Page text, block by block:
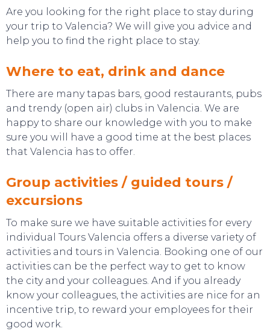
Are you looking for the right place to stay during
your trip to Valencia? We will give you advice and
help you to find the right place to stay.
Where to eat, drink and dance
There are many tapas bars, good restaurants, pubs
and trendy (open air) clubs in Valencia. We are
happy to share our knowledge with you to make
sure you will have a good time at the best places
that Valencia has to offer.
Group activities / guided tours /
excursions
To make sure we have suitable activities for every
individual Tours Valencia offers a diverse variety of
activities and tours in Valencia. Booking one of our
activities can be the perfect way to get to know
the city and your colleagues. And if you already
know your colleagues, the activities are nice for an
incentive trip, to reward your employees for their
good work.